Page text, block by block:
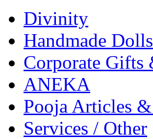
Divinity
Handmade Dolls
Corporate Gifts
ANEKA
Pooja Articles
Services / Other